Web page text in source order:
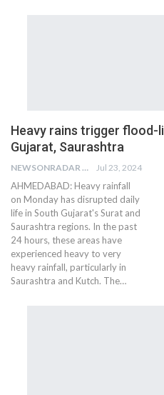
Heavy rains trigger flood-
Gujarat, Saurashtra
NEWSONRADAR BUREAU Jul 23, 2024
AHMEDABAD: Heavy rainfall
on Monday has disrupted daily
life in South Gujarat's Surat and
Saurashtra regions. In the past
24 hours, these areas have
experienced heavy to very
heavy rainfall, particularly in
Saurashtra and Kutch. The…